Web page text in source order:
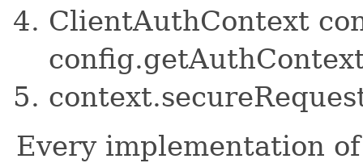
ClientAuthContext
Every implementation